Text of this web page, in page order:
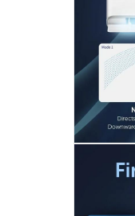
delivery
collection